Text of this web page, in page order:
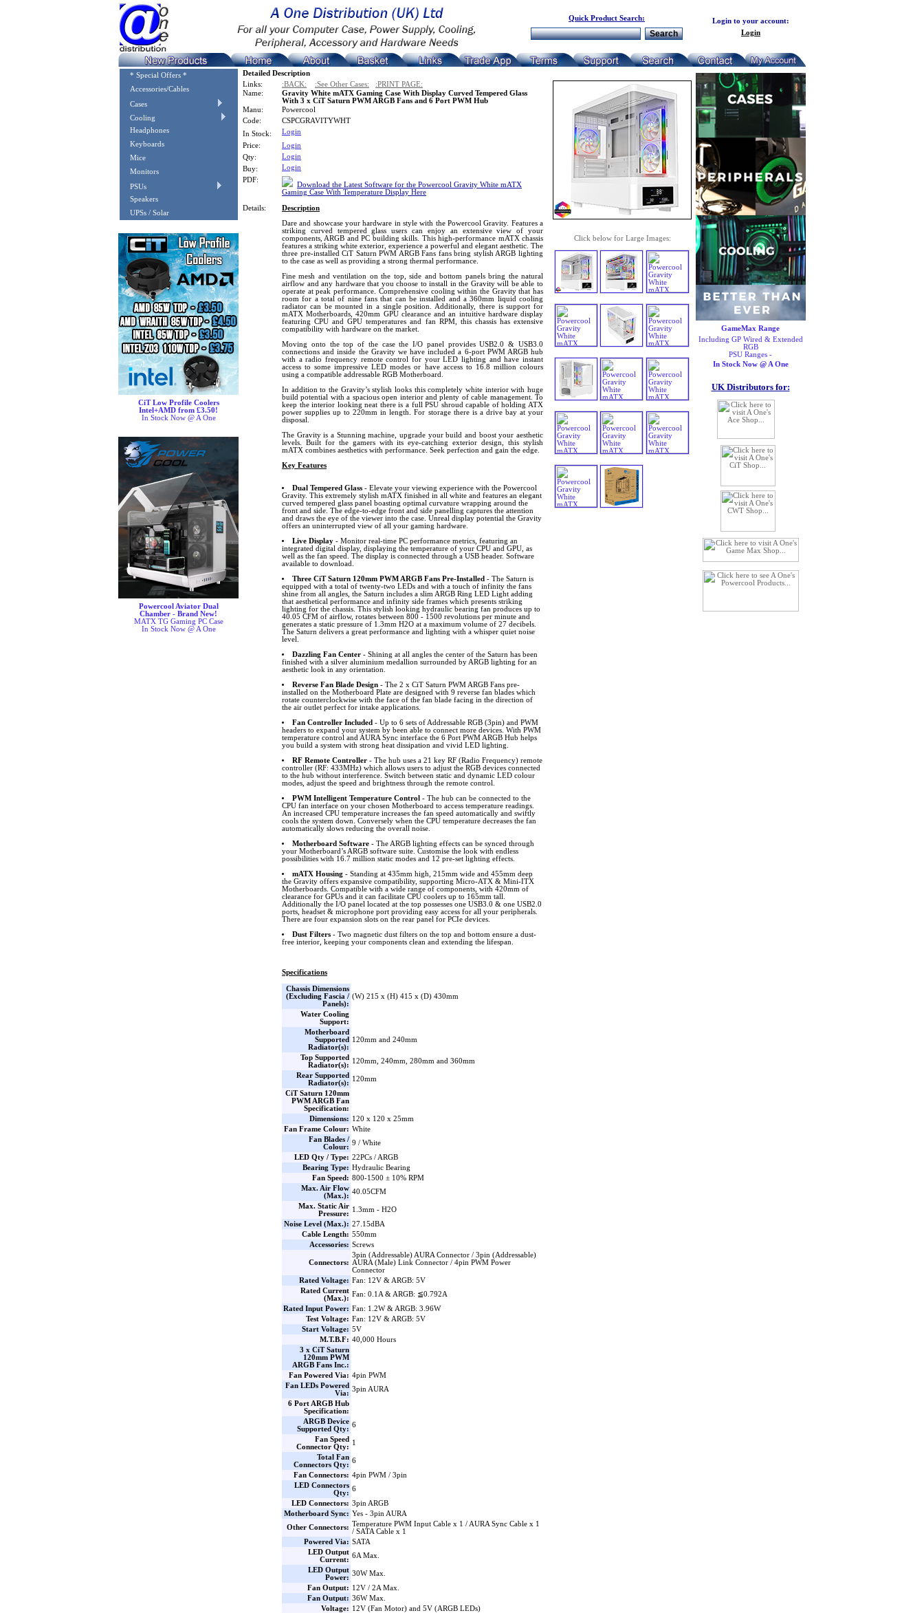
Quick Product Search:
Login to your account:
Login
* Special Offers *
Accessories/Cables
Cases
Cooling
Headphones
Keyboards
Mice
Monitors
PSUs
Speakers
UPSs / Solar
CiT Low Profile Coolers
Intel+AMD from £3.50!
In Stock Now @ A One
Powercool Aviator Dual
Chamber - Brand New!
MATX TG Gaming PC Case
In Stock Now @ A One
Detailed Description
Links:
:BACK: :See Other Cases: :PRINT PAGE:
Click below for Large Images:
Name:
Gravity White mATX Gaming Case With Display Curved Tempered Glass
With 3 x CiT Saturn PWM ARGB Fans and 6 Port PWM Hub
Manu:
Powercool
Code:
CSPCGRAVITYWHT
In Stock:
Login
Price:
Login
Qty:
Login
Buy:
Login
PDF:
Download the Latest Software for the Powercool Gravity White mATX
Gaming Case With Temperature Display Here
Details:
Description
Dare and showcase your hardware in style with the Powercool Gravity. Features a
striking curved tempered glass users can enjoy an extensive view of your
components, ARGB and PC building skills. This high-performance mATX chassis
features a striking white exterior, experience a powerful and elegant aesthetic. The
three pre-installed CiT Saturn PWM ARGB Fans fans bring stylish ARGB lighting
to the case as well as providing a strong thermal performance.
Fine mesh and ventilation on the top, side and bottom panels bring the natural
airflow and any hardware that you choose to install in the Gravity will be able to
operate at peak performance. Comprehensive cooling within the Gravity that has
room for a total of nine fans that can be installed and a 360mm liquid cooling
radiator can be mounted in a single position. Additionally, there is support for
mATX Motherboards, 420mm GPU clearance and an intuitive hardware display
featuring CPU and GPU temperatures and fan RPM, this chassis has extensive
compatibility with hardware on the market.
Moving onto the top of the case the I/O panel provides USB2.0 & USB3.0
connections and inside the Gravity we have included a 6-port PWM ARGB hub
with a radio frequency remote control for your LED lighting and have instant
access to some impressive LED modes or have access to 16.8 million colours
using a compatible addressable RGB Motherboard.
In addition to the Gravity’s stylish looks this completely white interior with huge
build potential with a spacious open interior and plenty of cable management. To
keep the interior looking neat there is a full PSU shroud capable of holding ATX
power supplies up to 220mm in length. For storage there is a drive bay at your
disposal.
The Gravity is a Stunning machine, upgrade your build and boost your aesthetic
levels. Built for the gamers with its eye-catching exterior design, this stylish
mATX combines aesthetics with performance. Seek perfection and gain the edge.
Key Features
Dual Tempered Glass- Elevate your viewing experience with the Powercool
Gravity. This extremely stylish mATX finished in all white and features an elegant
curved tempered glass panel boasting optimal curvature wrapping around the
front and side. The edge-to-edge front and side panelling captures the attention
and draws the eye of the viewer into the case. Unreal display potential the Gravity
offers an uninterrupted view of all your gaming hardware.
Live Display- Monitor real-time PC performance metrics, featuring an
integrated digital display, displaying the temperature of your CPU and GPU, as
well as the fan speed. The display is connected through a USB header. Software
available to download.
Three CiT Saturn 120mm PWM ARGB Fans Pre-Installed - The Saturn is
equipped with a total of twenty-two LEDs and with a touch of infinity the fans
shine from all angles, the Saturn includes a slim ARGB Ring LED Light adding
that aesthetical performance and infinity side frames which presents striking
lighting for the chassis. This stylish looking hydraulic bearing fan produces up to
40.05 CFM of airflow, rotates between 800 - 1500 revolutions per minute and
generates a static pressure of 1.3mm H2O at a maximum volume of 27 decibels.
The Saturn delivers a great performance and lighting with a whisper quiet noise
level.
Dazzling Fan Center- Shining at all angles the center of the Saturn has been
finished with a silver aluminium medallion surrounded by ARGB lighting for an
aesthetic look in any orientation.
Reverse Fan Blade Design- The 2 x CiT Saturn PWM ARGB Fans pre-
installed on the Motherboard Plate are designed with 9 reverse fan blades which
rotate counterclockwise with the face of the fan blade facing in the direction of
the air outlet perfect for intake applications.
Fan Controller Included - Up to 6 sets of Addressable RGB (3pin) and PWM
headers to expand your system by been able to connect more devices. With PWM
temperature control and AURA Sync interface the 6 Port PWM ARGB Hub helps
you build a system with strong heat dissipation and vivid LED lighting.
RF Remote Controller- The hub uses a 21 key RF (Radio Frequency) remote
controller (RF: 433MHz) which allows users to adjust the RGB devices connected
to the hub without interference. Switch between static and dynamic LED colour
modes, adjust the speed and brightness through the remote control.
PWM Intelligent Temperature Control - The hub can be connected to the
CPU fan interface on your chosen Motherboard to access temperature readings.
An increased CPU temperature increases the fan speed automatically and swiftly
cools the system down. Conversely when the CPU temperature decreases the fan
automatically slows reducing the overall noise.
Motherboard Software- The ARGB lighting effects can be synced through
your Motherboard’s ARGB software suite. Customise the look with endless
possibilities with 16.7 million static modes and 12 pre-set lighting effects.
mATX Housing - Standing at 435mm high, 215mm wide and 455mm deep
the Gravity offers expansive compatibility, supporting Micro-ATX & Mini-ITX
Motherboards. Compatible with a wide range of components, with 420mm of
clearance for GPUs and it can facilitate CPU coolers up to 165mm tall.
Additionally the I/O panel located at the top possesses one USB3.0 & one USB2.0
ports, headset & microphone port providing easy access for all your peripherals.
There are four expansion slots on the rear panel for PCIe devices.
Dust Filters- Two magnetic dust filters on the top and bottom ensure a dust-
free interior, keeping your components clean and extending the lifespan.
Specifications
Chassis Dimensions
(Excluding Fascia /
Panels):
(W) 215 x (H) 415 x (D) 430mm
Water Cooling
Support:
Motherboard
Supported
Radiator(s):
120mm and 240mm
Top Supported
Radiator(s):
120mm, 240mm, 280mm and 360mm
Rear Supported
Radiator(s):
120mm
CiT Saturn 120mm
PWM ARGB Fan
Specification:
Dimensions: 120 x 120 x 25mm
Fan Frame Colour: White
Fan Blades /
Colour:
9 / White
LED Qty / Type: 22PCs / ARGB
Bearing Type: Hydraulic Bearing
Fan Speed: 800-1500 ± 10% RPM
Max. Air Flow
(Max.):
40.05CFM
Max. Static Air
Pressure:
1.3mm - H2O
Noise Level (Max.): 27.15dBA
Cable Length: 550mm
Accessories: Screws
Connectors:
3pin (Addressable) AURA Connector / 3pin (Addressable)
AURA (Male) Link Connector / 4pin PWM Power
Connector
Rated Voltage: Fan: 12V & ARGB: 5V
Rated Current
(Max.):
Fan: 0.1A & ARGB: ≦0.792A
Rated Input Power: Fan: 1.2W & ARGB: 3.96W
Test Voltage: Fan: 12V & ARGB: 5V
Start Voltage: 5V
M.T.B.F: 40,000 Hours
3 x CiT Saturn
120mm PWM
ARGB Fans Inc.:
Fan Powered Via: 4pin PWM
Fan LEDs Powered
Via:
3pin AURA
6 Port ARGB Hub
Specification:
ARGB Device
Supported Qty:
6
Fan Speed
Connector Qty:
1
Total Fan
Connectors Qty:
6
Fan Connectors: 4pin PWM / 3pin
LED Connectors
Qty:
6
LED Connectors: 3pin ARGB
Motherboard Sync: Yes - 3pin AURA
Other Connectors: Temperature PWM Input Cable x 1 / AURA Sync Cable x 1
/ SATA Cable x 1
Powered Via: SATA
LED Output
Current:
6A Max.
LED Output
Power:
30W Max.
Fan Output: 12V / 2A Max.
Fan Output: 36W Max.
Voltage: 12V (Fan Motor) and 5V (ARGB LEDs)
GameMax Range
Including GP Wired & Extended
RGB
PSU Ranges -
In Stock Now @ A One
UK Distributors for: